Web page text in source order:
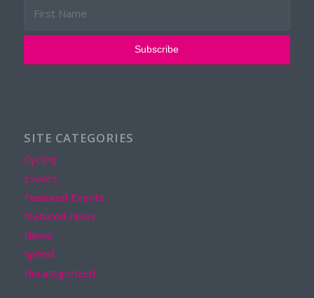
SITE CATEGORIES
Cycling
Events
Featured Events
featured-news
News
Spend
Uncategorized